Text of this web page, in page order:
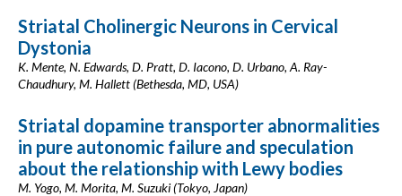
Striatal Cholinergic Neurons in Cervical
Dystonia
K. Mente, N. Edwards, D. Pratt, D. Iacono, D. Urbano, A. Ray-
Chaudhury, M. Hallett (Bethesda, MD, USA)
Striatal dopamine transporter abnormalities
in pure autonomic failure and speculation
about the relationship with Lewy bodies
M. Yogo, M. Morita, M. Suzuki (Tokyo, Japan)